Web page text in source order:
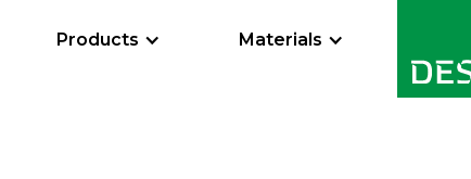
Products Materials